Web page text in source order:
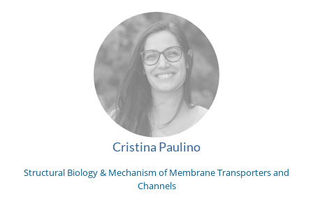
Cristina Paulino
Structural Biology & Mechanism of Membrane Transporters and
Channels